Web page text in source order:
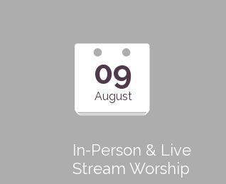
09
August
In-Person & Live
Stream Worship